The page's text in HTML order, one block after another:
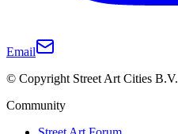
Email
© Copyright Street Art Cities B.V.
Community